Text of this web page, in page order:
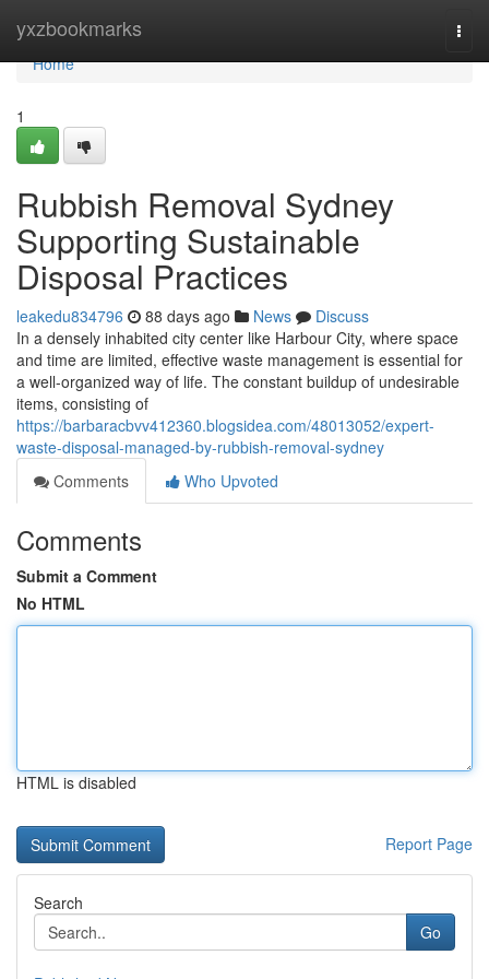
yxzbookmarks
Home
Home
1
Rubbish Removal Sydney
Supporting Sustainable
Disposal Practices
leakedu834796 88 days ago News
Discuss
In a densely inhabited city center like Harbour City, where space
and time are limited, effective waste management is essential for
a well-organized way of life. The constant buildup of undesirable
items, consisting of
https://barbaracbvv412360.blogsidea.com/48013052/expert-
waste-disposal-managed-by-rubbish-removal-sydney
Comments
Who Upvoted
Comments
Submit a Comment
No HTML
HTML is disabled
Report Page
Search
Go